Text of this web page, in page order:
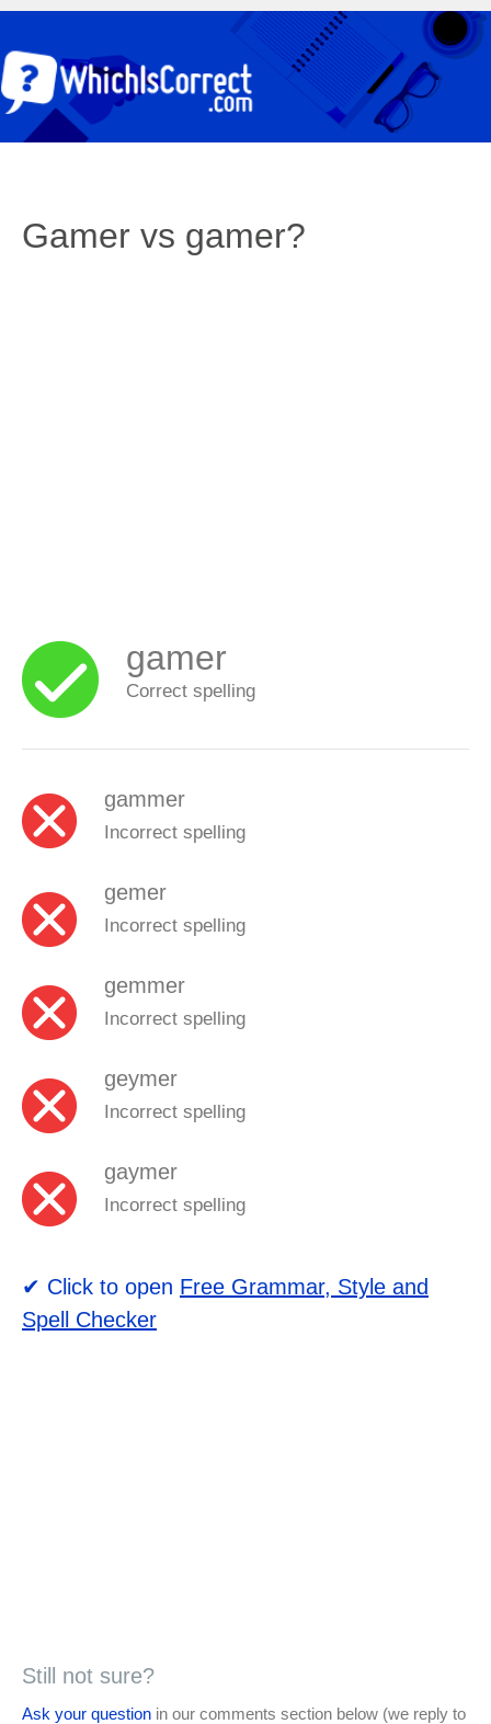
Gamer vs gamer?
gamer
Correct spelling
gammer
Incorrect spelling
gemer
Incorrect spelling
gemmer
Incorrect spelling
geymer
Incorrect spelling
gaymer
Incorrect spelling
✔ Click to open Free Grammar, Style and
Spell Checker
Still not sure?
Ask your question in our comments section below (we reply to